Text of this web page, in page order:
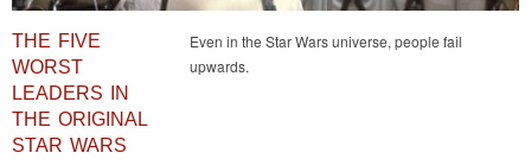
THE FIVE
WORST
LEADERS IN
THE ORIGINAL
STAR WARS
Even in the Star Wars universe, people fail
upwards.